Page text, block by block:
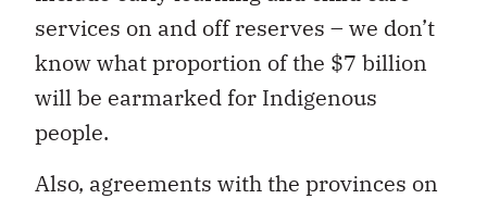
services on and off reserves – we don’t
know what proportion of the $7 billion
will be earmarked for Indigenous
people.
Also, agreements with the provinces on